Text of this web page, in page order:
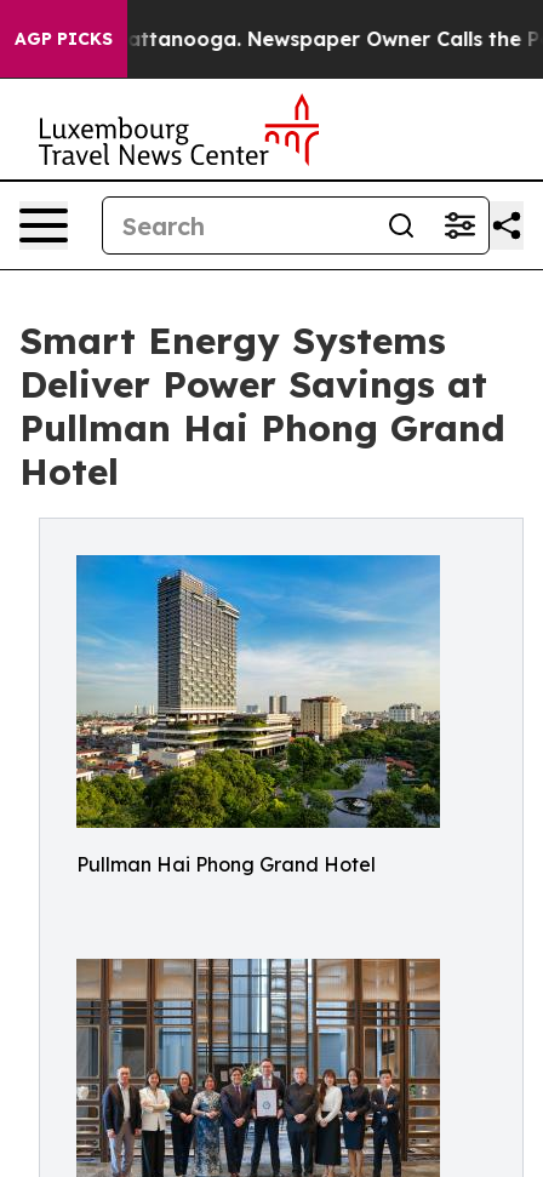
AGP PICKS
in Chattanooga. Newspaper Owner Calls the
Smart Energy Systems
Deliver Power Savings at
Pullman Hai Phong Grand
Hotel
Pullman Hai Phong Grand Hotel